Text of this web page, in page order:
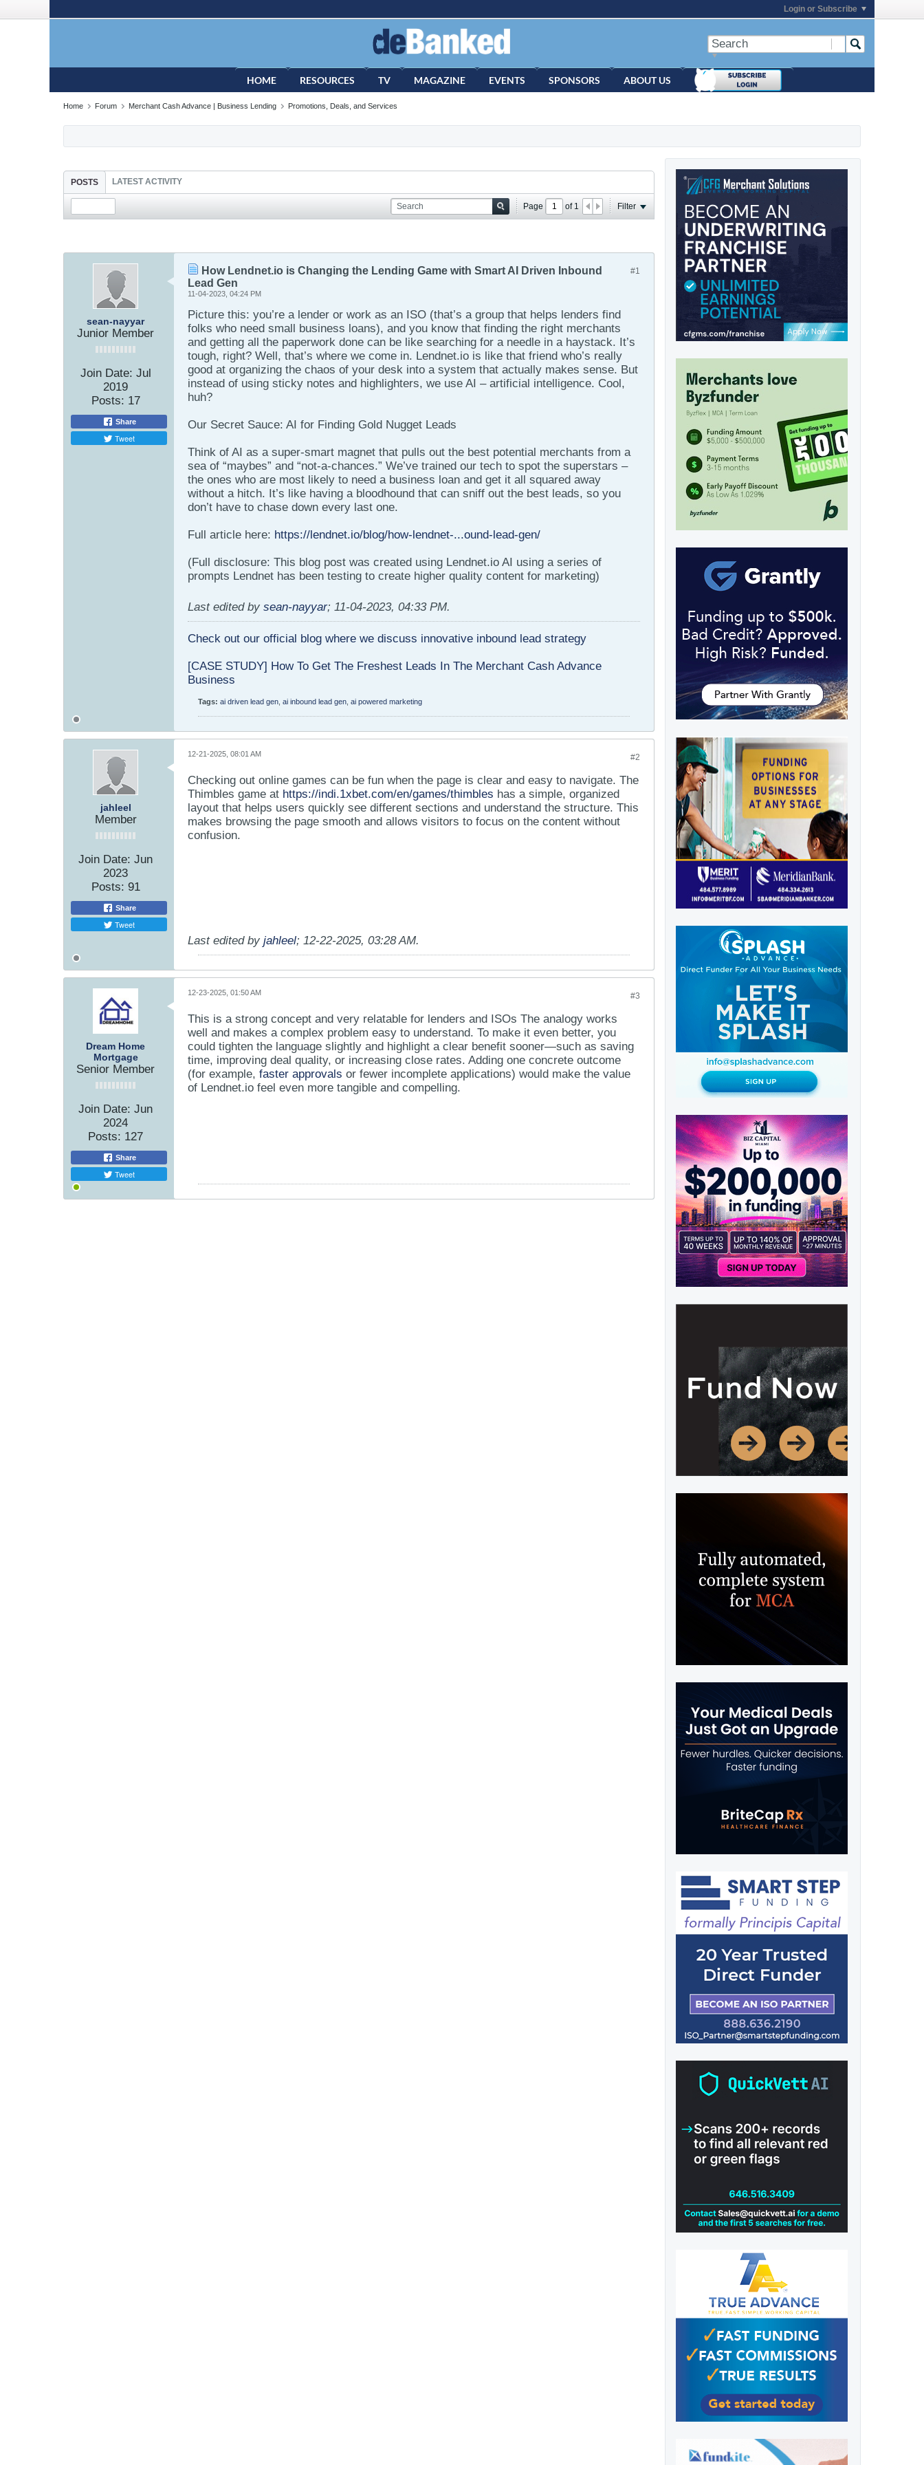
Login or Subscribe
HOME RESOURCES TV MAGAZINE EVENTS SPONSORS ABOUT US
Home Forum Merchant Cash Advance | Business Lending Promotions, Deals, and Services
POSTS LATEST ACTIVITY
Page of1 Filter
sean-nayyar
Junior Member
Join Date: Jul
2019
Posts: 17
Share
Tweet
#1
How Lendnet.io is Changing the Lending Game with Smart AI Driven Inbound
Lead Gen
11-04-2023, 04:24 PM
Picture this: you’re a lender or work as an ISO (that’s a group that helps lenders find
folks who need small business loans), and you know that finding the right merchants
and getting all the paperwork done can be like searching for a needle in a haystack. It’s
tough, right? Well, that’s where we come in. Lendnet.io is like that friend who’s really
good at organizing the chaos of your desk into a system that actually makes sense. But
instead of using sticky notes and highlighters, we use AI – artificial intelligence. Cool,
huh?
Our Secret Sauce: AI for Finding Gold Nugget Leads
Think of AI as a super-smart magnet that pulls out the best potential merchants from a
sea of “maybes” and “not-a-chances.” We’ve trained our tech to spot the superstars –
the ones who are most likely to need a business loan and get it all squared away
without a hitch. It’s like having a bloodhound that can sniff out the best leads, so you
don’t have to chase down every last one.
Full article here: https://lendnet.io/blog/how-lendnet-...ound-lead-gen/
(Full disclosure: This blog post was created using Lendnet.io AI using a series of
prompts Lendnet has been testing to create higher quality content for marketing)
Last edited by sean-nayyar; 11-04-2023, 04:33 PM.
Check out our official blog where we discuss innovative inbound lead strategy
[CASE STUDY] How To Get The Freshest Leads In The Merchant Cash Advance
Business
Tags: ai driven lead gen ai inbound lead gen ai powered marketing
jahleel
Member
Join Date: Jun
2023
Posts: 91
Share
Tweet
#2
12-21-2025, 08:01 AM
Checking out online games can be fun when the page is clear and easy to navigate. The
Thimbles game at https://indi.1xbet.com/en/games/thimbles has a simple, organized
layout that helps users quickly see different sections and understand the structure. This
makes browsing the page smooth and allows visitors to focus on the content without
confusion.
Last edited by jahleel; 12-22-2025, 03:28 AM.
Dream Home
Mortgage
Senior Member
Join Date: Jun
2024
Posts: 127
Share
Tweet
#3
12-23-2025, 01:50 AM
This is a strong concept and very relatable for lenders and ISOs The analogy works
well and makes a complex problem easy to understand. To make it even better, you
could tighten the language slightly and highlight a clear benefit sooner—such as saving
time, improving deal quality, or increasing close rates. Adding one concrete outcome
(for example, faster approvals or fewer incomplete applications) would make the value
of Lendnet.io feel even more tangible and compelling.